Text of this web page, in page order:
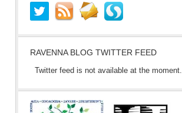
RAVENNA BLOG TWITTER FEED
Twitter feed is not available at the moment.